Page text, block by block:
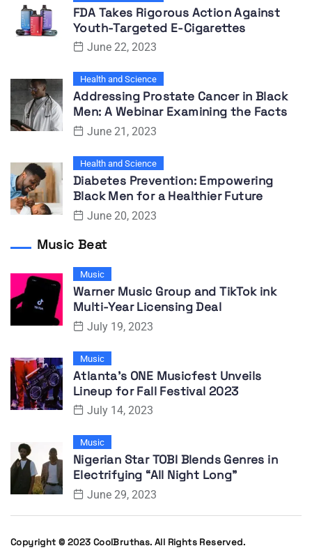
FDA Takes Rigorous Action Against
Youth-Targeted E-Cigarettes
June 22, 2023
Health and Science
Addressing Prostate Cancer in Black
Men: A Webinar Examining the Facts
June 21, 2023
Health and Science
Diabetes Prevention: Empowering
Black Men for a Healthier Future
June 20, 2023
Music Beat
Music
Warner Music Group and TikTok ink
Multi-Year Licensing Deal
July 19, 2023
Music
Atlanta’s ONE Musicfest Unveils
Lineup for Fall Festival 2023
July 14, 2023
Music
Nigerian Star TOBI Blends Genres in
Electrifying “All Night Long”
June 29, 2023
Copyright © 2023 CoolBruthas. All Rights Reserved.